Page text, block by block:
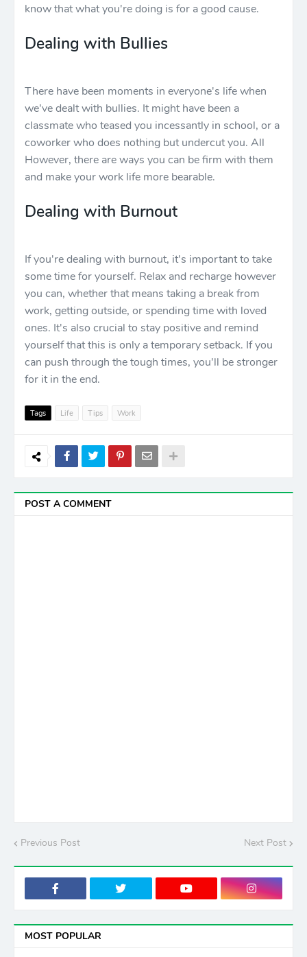
know that what you're doing is for a good cause.
Dealing with Bullies
There have been moments in everyone's life when
we've dealt with bullies. It might have been a
classmate who teased you incessantly in school, or a
coworker who does nothing but undercut you. All
However, there are ways you can be firm with them
and make your work life more bearable.
Dealing with Burnout
If you're dealing with burnout, it's important to take
some time for yourself. Relax and recharge however
you can, whether that means taking a break from
work, getting outside, or spending time with loved
ones. It's also crucial to stay positive and remind
yourself that this is only a temporary setback. If you
can push through the tough times, you'll be stronger
for it in the end.
Tags Life Tips Work
POST A COMMENT
Previous Post Next Post
MOST POPULAR